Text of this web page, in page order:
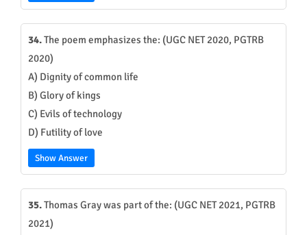
34.The poem emphasizes the: (UGC NET 2020, PGTRB
2020)
A) Dignity of common life
B) Glory of kings
C) Evils of technology
D) Futility of love
Show Answer
35.Thomas Gray was part of the: (UGC NET 2021, PGTRB
2021)